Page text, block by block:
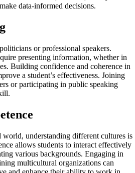
data-informed decisions.
or professional speakers.
presenting information, whether in
Building confidence and coherence in
a student’s effectiveness. Joining
or participating in public speaking
understanding different cultures is
allows students to interact effectively
various backgrounds. Engaging in
multicultural organizations can